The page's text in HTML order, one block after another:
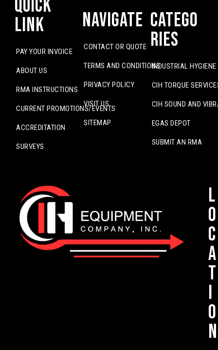
Quick
Link
PAY YOUR INVOICE
ABOUT US
RMA INSTRUCTIONS
CURRENT PROMOTIONS/EVENTS
ACCREDITATION
SURVEYS
Navigate
CONTACT OR QUOTE
TERMS AND CONDITIONS
PRIVACY POLICY
VISIT US
SITEMAP
Catego
ries
INDUSTRIAL
CIH TORQUE
CIH SOUND AND
EGAS DEPOT
SUBMIT AN RMA
L
o
c
a
t
i
o
n